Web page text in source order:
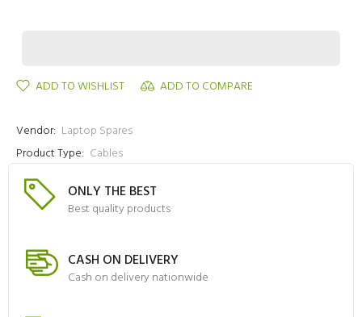
ADD TO WISHLIST ADD TO COMPARE
Vendor: Laptop Spares
Product Type: Cables
ONLY THE BEST
Best quality products
CASH ON DELIVERY
Cash on delivery nationwide